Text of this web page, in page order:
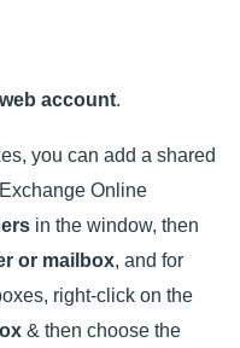
web account.
you can add a shared
Online
in the window, then
or mailbox, and for
right-click on the
& then choose the